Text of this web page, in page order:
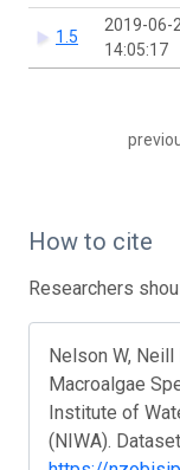
1.5
2019-06-
14:05:17
How to cite
Researchers
Nelson W,
Macroalgae
Institute of
(NIWA).